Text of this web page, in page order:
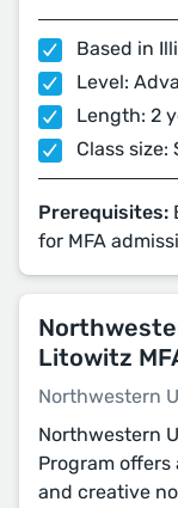
Based in
Level:
Length: 2
Class size:
Prerequisites:
for MFA
Litowitz
Northwestern
Northwestern
Program
and creative